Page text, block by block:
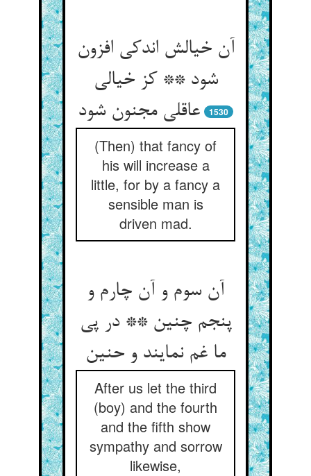
آن خیالش اندکی افزون
شود ** کز خیالی
عاقلی مجنون شود
1530
(Then) that fancy of
his will increase a
little, for by a fancy a
sensible man is
driven mad.
آن سوم و آن چارم و
پنجم چنین ** در پی
ما غم نمایند و حنین
After us let the third
(boy) and the fourth
and the fifth show
sympathy and sorrow
likewise,